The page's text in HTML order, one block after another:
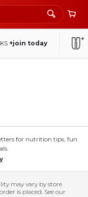
+join today
for nutrition tips, fun
may vary by store
is placed. See our